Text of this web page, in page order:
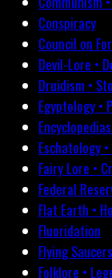
Conspiracy
Council on
Devil-Lore •
Druidism •
Egyptology •
Eschatology
Fairy Lore •
Federal
Flat Earth •
Fluoridation
Flying
Folklore •